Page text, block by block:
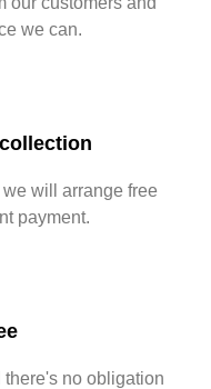
we can.
will arrange free
payment.
there's no obligation